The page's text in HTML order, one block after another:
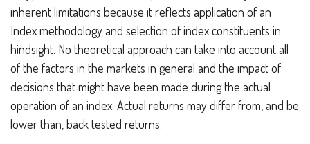
inherent limitations because it reflects application of an
Index methodology and selection of index constituents in
hindsight. No theoretical approach can take into account all
of the factors in the markets in general and the impact of
decisions that might have been made during the actual
operation of an index. Actual returns may differ from, and be
lower than, back tested returns.